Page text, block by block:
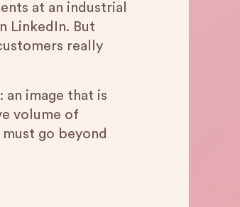
at an industrial
LinkedIn. But
really
image that is
volume of
go beyond